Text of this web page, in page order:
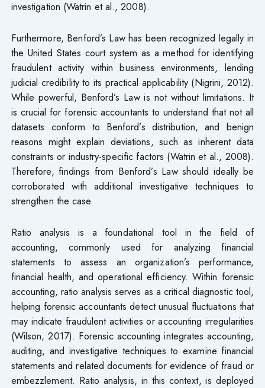
investigation (Watrin et al., 2008).
Furthermore, Benford’s Law has been recognized legally in
the United States court system as a method for identifying
fraudulent activity within business environments, lending
judicial credibility to its practical applicability (Nigrini, 2012).
While powerful, Benford’s Law is not without limitations. It
is crucial for forensic accountants to understand that not all
datasets conform to Benford’s distribution, and benign
reasons might explain deviations, such as inherent data
constraints or industry-specific factors (Watrin et al., 2008).
Therefore, findings from Benford’s Law should ideally be
corroborated with additional investigative techniques to
strengthen the case.
Ratio analysis is a foundational tool in the field of
accounting, commonly used for analyzing financial
statements to assess an organization’s performance,
financial health, and operational efficiency. Within forensic
accounting, ratio analysis serves as a critical diagnostic tool,
helping forensic accountants detect unusual fluctuations that
may indicate fraudulent activities or accounting irregularities
(Wilson, 2017). Forensic accounting integrates accounting,
auditing, and investigative techniques to examine financial
statements and related documents for evidence of fraud or
embezzlement. Ratio analysis, in this context, is deployed